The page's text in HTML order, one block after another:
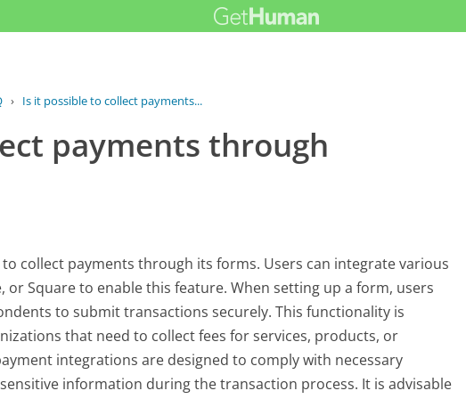
› Is it possible to collect payments...
payments through
collect payments through its forms. Users can integrate various
or Square to enable this feature. When setting up a form, users
to submit transactions securely. This functionality is
that need to collect fees for services, products, or
integrations are designed to comply with necessary
information during the transaction process. It is advisable